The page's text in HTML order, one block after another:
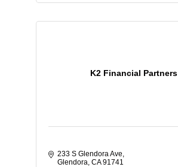
K2 Financial Partners
233 S Glendora Ave
Glendora CA 91741